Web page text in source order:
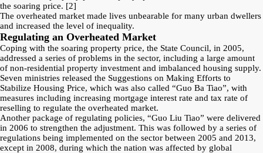
the soaring price. [2]
The overheated market made lives unbearable for many urban dwellers
and increased the level of inequality.
Regulating an Overheated Market
Coping with the soaring property price, the State Council, in 2005,
addressed a series of problems in the sector, including a large amount
of non-residential property investment and imbalanced housing supply.
Seven ministries released the Suggestions on Making Efforts to
Stabilize Housing Price, which was also called “Guo Ba Tiao”, with
measures including increasing mortgage interest rate and tax rate of
reselling to regulate the overheated market.
Another package of regulating policies, “Guo Liu Tiao” were delivered
in 2006 to strengthen the adjustment. This was followed by a series of
regulations being implemented on the sector between 2005 and 2013,
except in 2008, during which the nation was affected by global